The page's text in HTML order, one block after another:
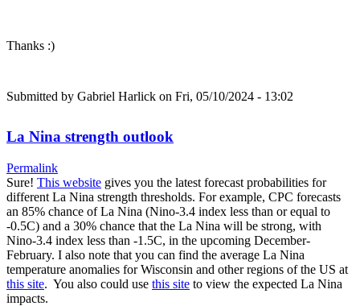
Thanks :)
Submitted by Gabriel Harlick on Fri, 05/10/2024 - 13:02
La Nina strength outlook
Permalink
Sure! This website gives you the latest forecast probabilities for
different La Nina strength thresholds. For example, CPC forecasts
an 85% chance of La Nina (Nino-3.4 index less than or equal to
-0.5C) and a 30% chance that the La Nina will be strong, with
Nino-3.4 index less than -1.5C, in the upcoming December-
February. I also note that you can find the average La Nina
temperature anomalies for Wisconsin and other regions of the US at
this site. You also could use this site to view the expected La Nina
impacts.